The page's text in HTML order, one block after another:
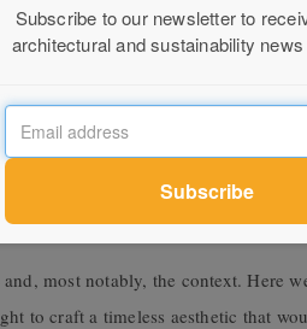
craftsmanship and thoughtful
views of the glistening
is consideration of all the
design, and the tactile and
complete the private bathroom
most notably, the context. Here
to craft a timeless aesthetic that
Subscribe to our newsletter to
architectural and sustainability